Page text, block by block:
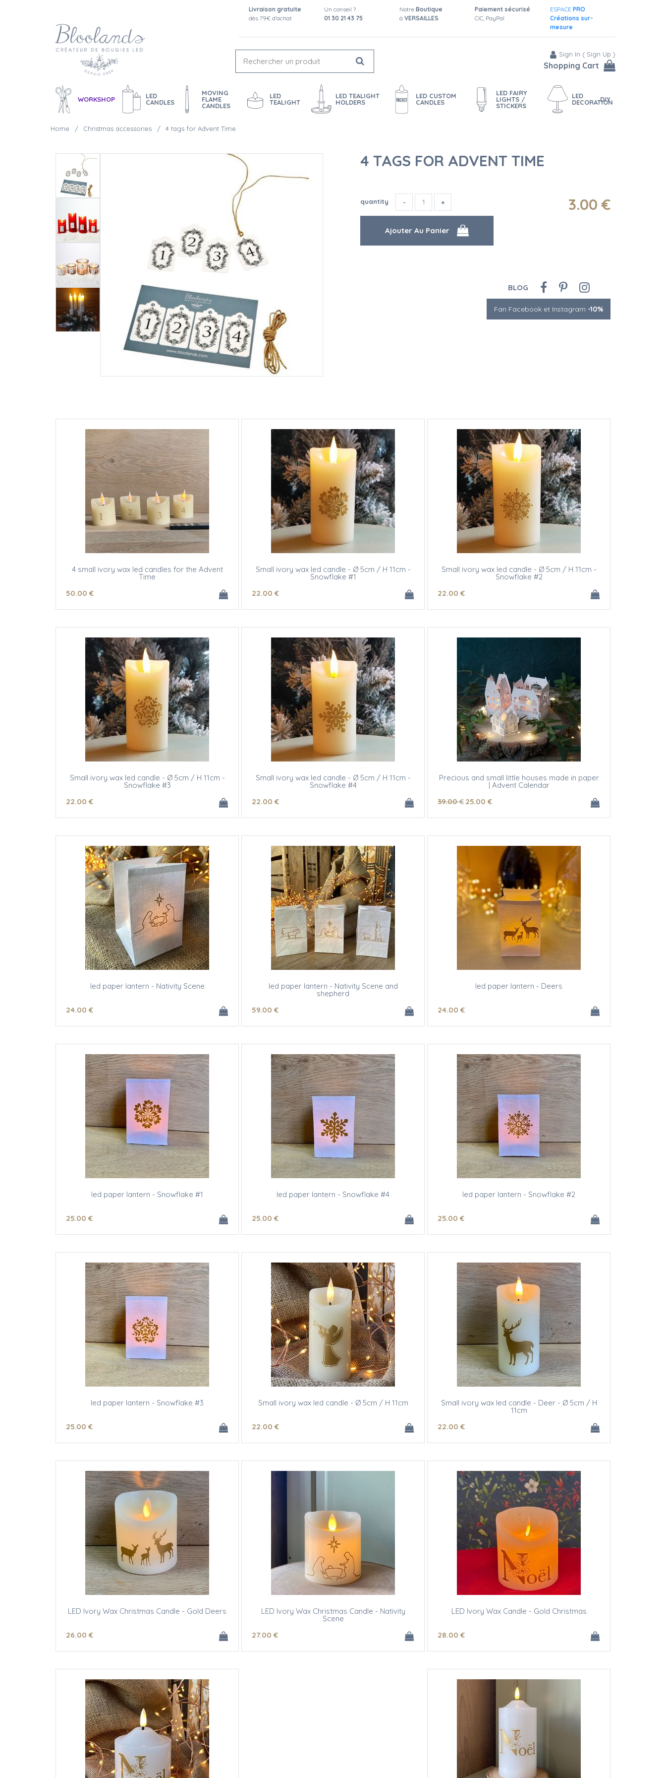
Livraison gratuite
dès 79€ d'achat
Un conseil ?
01 30 21 43 75
Notre Boutique
à VERSAILLES
Paiement sécurisé
CIC, PayPal
ESPACE PRO
Créations sur-
mesure
Sign In ( Sign Up )
Shopping Cart
WORKSHOP
LED
CANDLES
MOVING
FLAME
CANDLES
LED
TEALIGHT
LED TEALIGHT
HOLDERS
LED CUSTOM
CANDLES
LED FAIRY
LIGHTS /
STICKERS
LED
DECORATION
DIY
Home Christmas accessories 4 tags for Advent Time
4 TAGS FOR ADVENT TIME
3.00 €
quantity
BLOG
Fan Facebook et Instagram -10%
4 small ivory wax led candles for the Advent
Time
50.00 €
Small ivory wax led candle - Ø 5cm / H 11cm -
Snowflake #1
22.00 €
Small ivory wax led candle - Ø 5cm / H 11cm -
Snowflake #2
22.00 €
Small ivory wax led candle - Ø 5cm / H 11cm -
Snowflake #3
22.00 €
Small ivory wax led candle - Ø 5cm / H 11cm -
Snowflake #4
22.00 €
Precious and small little houses made in paper
| Advent Calendar
39.00 € 25.00 €
led paper lantern - Nativity Scene
24.00 €
led paper lantern - Nativity Scene and
shepherd
59.00 €
led paper lantern - Deers
24.00 €
led paper lantern - Snowflake #1
25.00 €
led paper lantern - Snowflake #4
25.00 €
led paper lantern - Snowflake #2
25.00 €
led paper lantern - Snowflake #3
25.00 €
Small ivory wax led candle - Ø 5cm / H 11cm
22.00 €
Small ivory wax led candle - Deer - Ø 5cm / H
11cm
22.00 €
LED Ivory Wax Christmas Candle - Gold Deers
26.00 €
LED Ivory Wax Christmas Candle - Nativity
Scene
27.00 €
LED Ivory Wax Candle - Gold Christmas
28.00 €